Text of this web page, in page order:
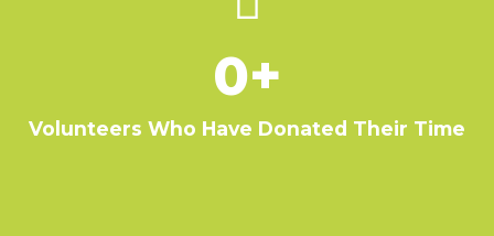
0+
Volunteers Who Have Donated Their Time